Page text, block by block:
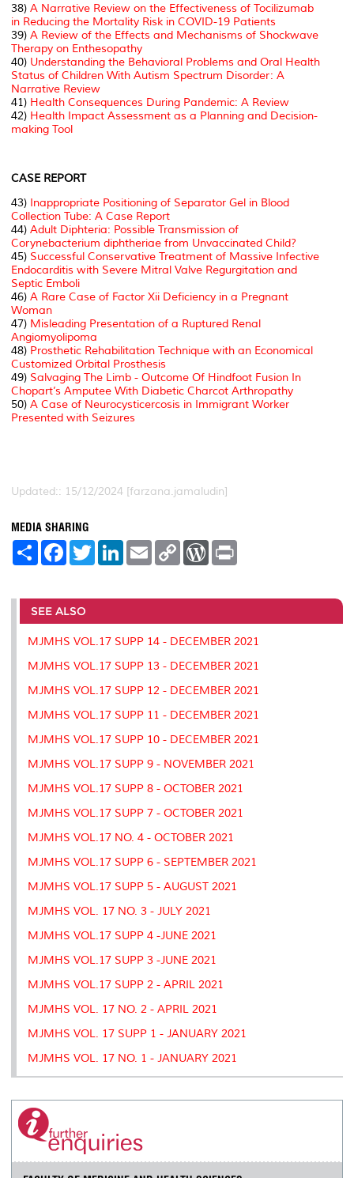
38) A Narrative Review on the Effectiveness of Tocilizumab
in Reducing the Mortality Risk in COVID-19 Patients
39) A Review of the Effects and Mechanisms of Shockwave
Therapy on Enthesopathy
40) Understanding the Behavioral Problems and Oral Health
Status of Children With Autism Spectrum Disorder: A
Narrative Review
41) Health Consequences During Pandemic: A Review
42) Health Impact Assessment as a Planning and Decision-
making Tool
CASE REPORT
43) Inappropriate Positioning of Separator Gel in Blood
Collection Tube: A Case Report
44) Adult Diphteria: Possible Transmission of
Corynebacterium diphtheriae from Unvaccinated Child?
45) Successful Conservative Treatment of Massive Infective
Endocarditis with Severe Mitral Valve Regurgitation and
Septic Emboli
46) A Rare Case of Factor Xii Deficiency in a Pregnant
Woman
47) Misleading Presentation of a Ruptured Renal
Angiomyolipoma
48) Prosthetic Rehabilitation Technique with an Economical
Customized Orbital Prosthesis
49) Salvaging The Limb - Outcome Of Hindfoot Fusion In
Chopart’s Amputee With Diabetic Charcot Arthropathy
50) A Case of Neurocysticercosis in Immigrant Worker
Presented with Seizures
Updated:: 15/12/2024 [farzana.jamaludin]
MEDIA SHARING
S
e
F
a
b
o
o
k
T
w
t
r
L
e
I
n
E
m
l
C
L
n
k
W
P
e
s
s
t
SEE ALSO
MJMHS VOL.17 SUPP 14 - DECEMBER 2021
MJMHS VOL.17 SUPP 13 - DECEMBER 2021
MJMHS VOL.17 SUPP 12 - DECEMBER 2021
MJMHS VOL.17 SUPP 11 - DECEMBER 2021
MJMHS VOL.17 SUPP 10 - DECEMBER 2021
MJMHS VOL.17 SUPP 9 - NOVEMBER 2021
MJMHS VOL.17 SUPP 8 - OCTOBER 2021
MJMHS VOL.17 SUPP 7 - OCTOBER 2021
MJMHS VOL.17 NO. 4 - OCTOBER 2021
MJMHS VOL.17 SUPP 6 - SEPTEMBER 2021
MJMHS VOL.17 SUPP 5 - AUGUST 2021
MJMHS VOL. 17 NO. 3 - JULY 2021
MJMHS VOL.17 SUPP 4 -JUNE 2021
MJMHS VOL.17 SUPP 3 -JUNE 2021
MJMHS VOL.17 SUPP 2 - APRIL 2021
MJMHS VOL. 17 NO. 2 - APRIL 2021
MJMHS VOL. 17 SUPP 1 - JANUARY 2021
MJMHS VOL. 17 NO. 1 - JANUARY 2021